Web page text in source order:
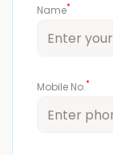
Name*
Mobile No.*